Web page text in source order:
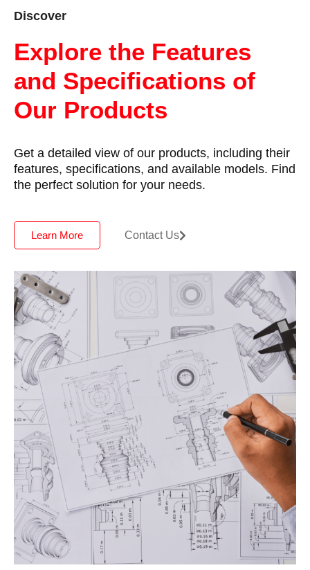
Discover
Explore the Features
and Specifications of
Our Products
Get a detailed view of our products, including their
features, specifications, and available models. Find
the perfect solution for your needs.
Learn More Contact Us